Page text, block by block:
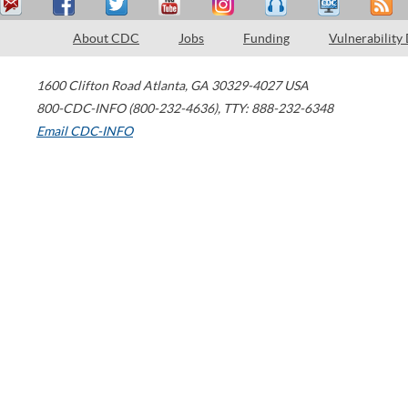
About CDC Jobs Funding Vulnerability
1600 Clifton Road Atlanta, GA 30329-4027 USA
800-CDC-INFO (800-232-4636), TTY: 888-232-6348
Email CDC-INFO